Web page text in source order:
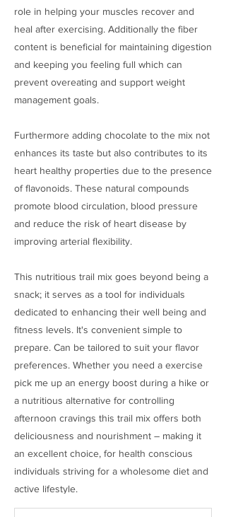
role in helping your muscles recover and
heal after exercising. Additionally the fiber
content is beneficial for maintaining digestion
and keeping you feeling full which can
prevent overeating and support weight
management goals.
Furthermore adding chocolate to the mix not
enhances its taste but also contributes to its
heart healthy properties due to the presence
of flavonoids. These natural compounds
promote blood circulation, blood pressure
and reduce the risk of heart disease by
improving arterial flexibility.
This nutritious trail mix goes beyond being a
snack; it serves as a tool for individuals
dedicated to enhancing their well being and
fitness levels. It's convenient simple to
prepare. Can be tailored to suit your flavor
preferences. Whether you need a exercise
pick me up an energy boost during a hike or
a nutritious alternative for controlling
afternoon cravings this trail mix offers both
deliciousness and nourishment – making it
an excellent choice, for health conscious
individuals striving for a wholesome diet and
active lifestyle.